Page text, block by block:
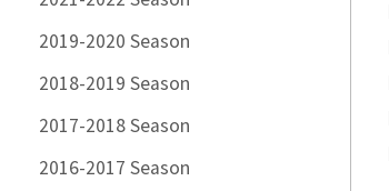
2019-2020 Season
2018-2019 Season
2017-2018 Season
2016-2017 Season